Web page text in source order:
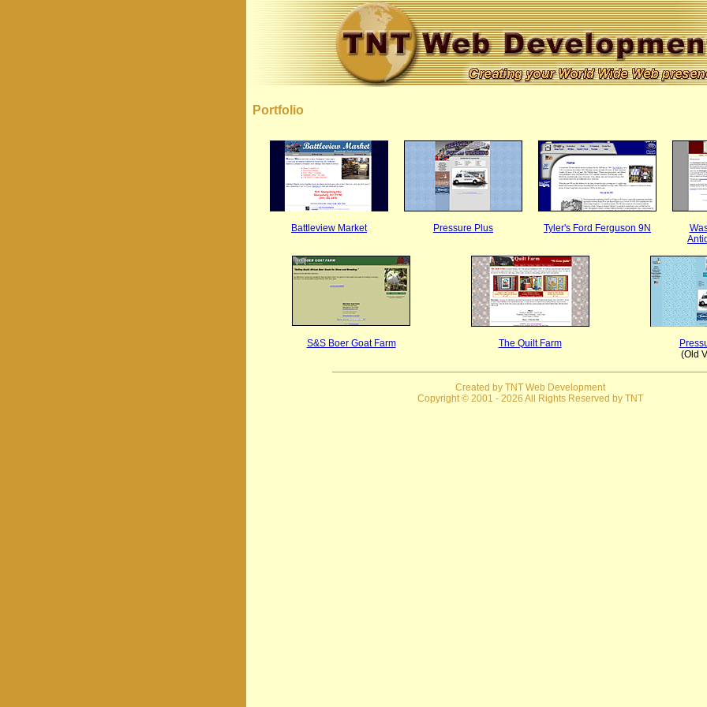
Portfolio
Battleview Market Pressure Plus Tyler's Ford Ferguson 9N
S&S Boer Goat Farm The Quilt Farm
(Old
Created by TNT Web Development
Copyright © 2001 - 2026 All Rights Reserved by TNT